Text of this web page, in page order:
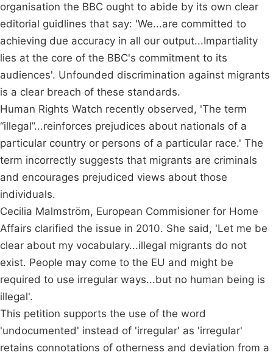
organisation the BBC ought to abide by its own clear
editorial guidlines that say: 'We...are committed to
achieving due accuracy in all our output...Impartiality
lies at the core of the BBC's commitment to its
audiences'. Unfounded discrimination against migrants
is a clear breach of these standards.
Human Rights Watch recently observed, 'The term
“illegal”...reinforces prejudices about nationals of a
particular country or persons of a particular race.' The
term incorrectly suggests that migrants are criminals
and encourages prejudiced views about those
individuals.
Cecilia Malmström, European Commisioner for Home
Affairs clarified the issue in 2010. She said, 'Let me be
clear about my vocabulary...illegal migrants do not
exist. People may come to the EU and might be
required to use irregular ways...but no human being is
illegal'.
This petition supports the use of the word
'undocumented' instead of 'irregular' as 'irregular'
retains connotations of otherness and deviation from a